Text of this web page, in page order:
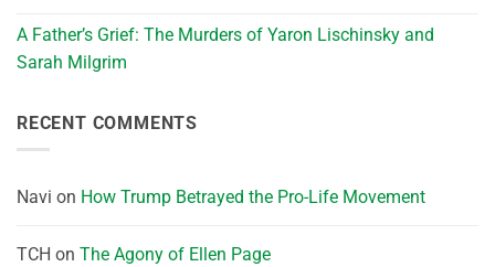
A Father’s Grief: The Murders of Yaron Lischinsky and
Sarah Milgrim
RECENT COMMENTS
Navi on How Trump Betrayed the Pro-Life Movement
TCH on The Agony of Ellen Page